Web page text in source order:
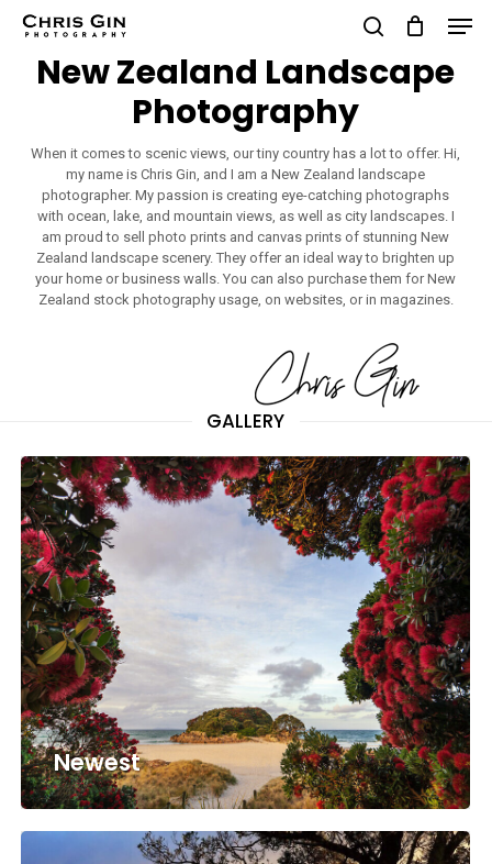
Skip
New Zealand Landscape
Photography
When it comes to scenic views, our tiny country has a lot to offer. Hi,
my name is Chris Gin, and I am a New Zealand landscape
photographer. My passion is creating eye-catching photographs
with ocean, lake, and mountain views, as well as city landscapes. I
am proud to sell photo prints and canvas prints of stunning New
Zealand landscape scenery. They offer an ideal way to brighten up
your home or business walls. You can also purchase them for New
Zealand stock photography usage, on websites, or in magazines.
GALLERY
Newest
Close